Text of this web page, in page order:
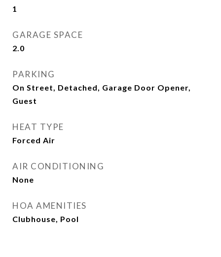
1
GARAGE SPACE
2.0
PARKING
On Street, Detached, Garage Door Opener,
Guest
HEAT TYPE
Forced Air
AIR CONDITIONING
None
HOA AMENITIES
Clubhouse, Pool